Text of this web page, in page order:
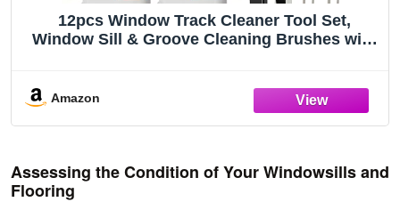
12pcs Window Track Cleaner Tool Set,
Window Sill & Groove Cleaning Brushes with
Kitchen & Bathroom Gaps
Amazon
Assessing the Condition of Your Windowsills and
Flooring